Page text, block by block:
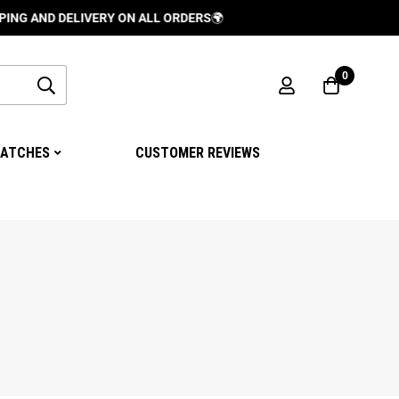
ON ALL ORDERS🌍
0
CUSTOMER REVIEWS